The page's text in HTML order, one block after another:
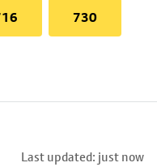
730
Last updated: just now